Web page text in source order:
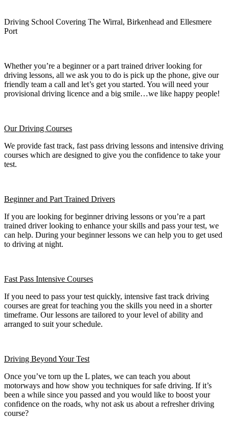
Driving School Covering The Wirral, Birkenhead and Ellesmere
Port
Whether you’re a beginner or a part trained driver looking for
driving lessons, all we ask you to do is pick up the phone, give our
friendly team a call and let’s get you started. You will need your
provisional driving licence and a big smile…we like happy people!
Our Driving Courses
We provide fast track, fast pass driving lessons and intensive driving
courses which are designed to give you the confidence to take your
test.
Beginnerand Part Trained Drivers
If you are looking for beginner driving lessons or you’re a part
trained driver looking to enhance your skills and pass your test, we
can help. During your beginner lessons we can help you to get used
to driving at night.
Fast Pass Intensive Courses
If you need to pass your test quickly, intensive fast track driving
courses are great for teaching you the skills you need in a shorter
timeframe. Our lessons are tailored to your level of ability and
arranged to suit your schedule.
Driving Beyond Your Test
Once you’ve torn up the L plates, we can teach you about
motorways and how show you techniques for safe driving. If it’s
been a while since you passed and you would like to boost your
confidence on the roads, why not ask us about a refresher driving
course?